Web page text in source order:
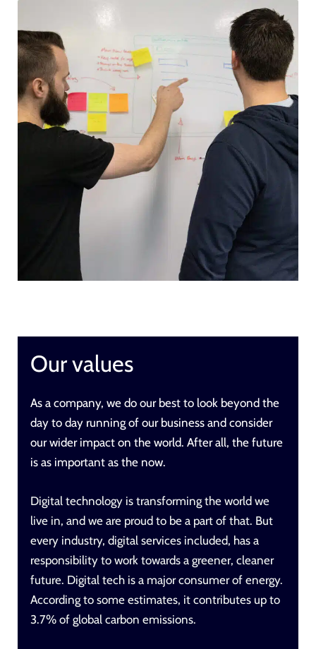
Our values
As a company, we do our best to look beyond the
day to day running of our business and consider
our wider impact on the world. After all, the future
is as important as the now.
Digital technology is transforming the world we
live in, and we are proud to be a part of that. But
every industry, digital services included, has a
responsibility to work towards a greener, cleaner
future. Digital tech is a major consumer of energy.
According to some estimates, it contributes up to
3.7% of global carbon emissions.